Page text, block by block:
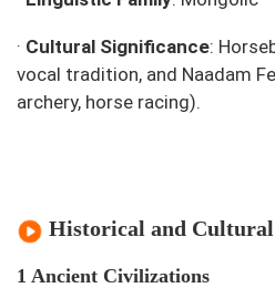
· Cultural Significance:
vocal tradition, and Naadam
archery, horse racing).
Historical and
1 Ancient Civilizations